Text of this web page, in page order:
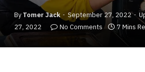
By Tomer Jack September 27, 2022
27, 2022
No Comments 7 Mins